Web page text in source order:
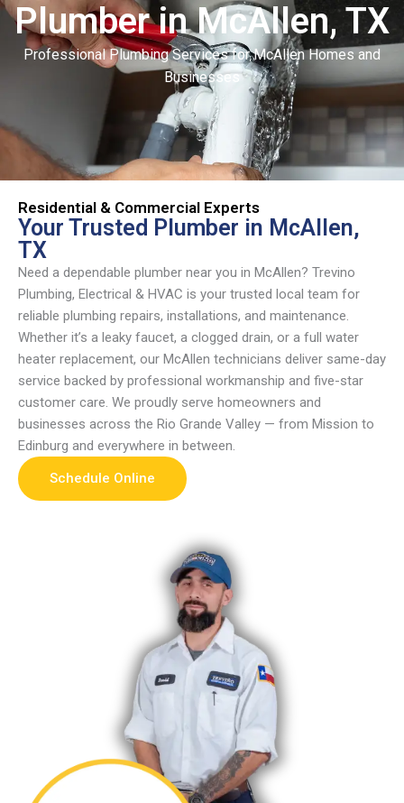
content
Skip
content
Plumber in McAllen, TX
Professional Plumbing Services for McAllen Homes and
Businesses
Residential & Commercial Experts
Your Trusted Plumber in McAllen,
TX
Need a dependable plumber near you in McAllen? Trevino
Plumbing, Electrical & HVAC is your trusted local team for
reliable plumbing repairs, installations, and maintenance.
Whether it’s a leaky faucet, a clogged drain, or a full water
heater replacement, our McAllen technicians deliver same-day
service backed by professional workmanship and five-star
customer care. We proudly serve homeowners and
businesses across the Rio Grande Valley — from Mission to
Edinburg and everywhere in between.
Schedule Online